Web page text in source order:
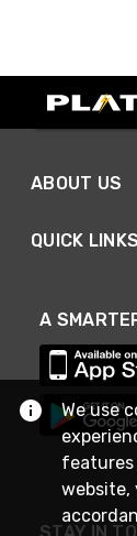
ABOUT US
QUICK LINKS
A
We use
features
website,